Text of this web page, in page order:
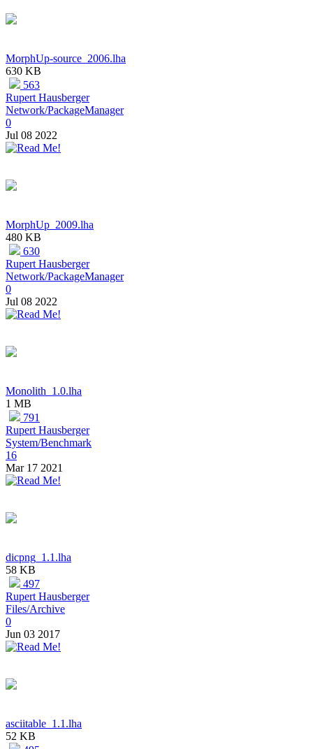
MorphUp-source_2006.lha
630 KB
563
Rupert Hausberger
Network/PackageManager
0
Jul 08 2022
MorphUp_2009.lha
480 KB
630
Rupert Hausberger
Network/PackageManager
0
Jul 08 2022
Monolith_1.0.lha
1 MB
791
Rupert Hausberger
System/Benchmark
16
Mar 17 2021
dicpng_1.1.lha
58 KB
497
Rupert Hausberger
Files/Archive
0
Jun 03 2017
asciitable_1.1.lha
52 KB